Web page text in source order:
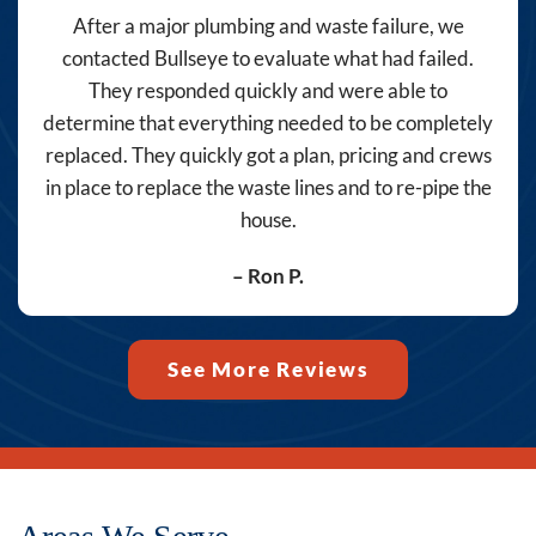
Home
Services
the
number
provided,
condition
After a major plumbing and waste failure, we
contacted Bullseye to evaluate what had failed.
They responded quickly and were able to
determine that everything needed to be completely
replaced. They quickly got a plan, pricing and crews
in place to replace the waste lines and to re-pipe the
house.
– Ron P.
See More Reviews